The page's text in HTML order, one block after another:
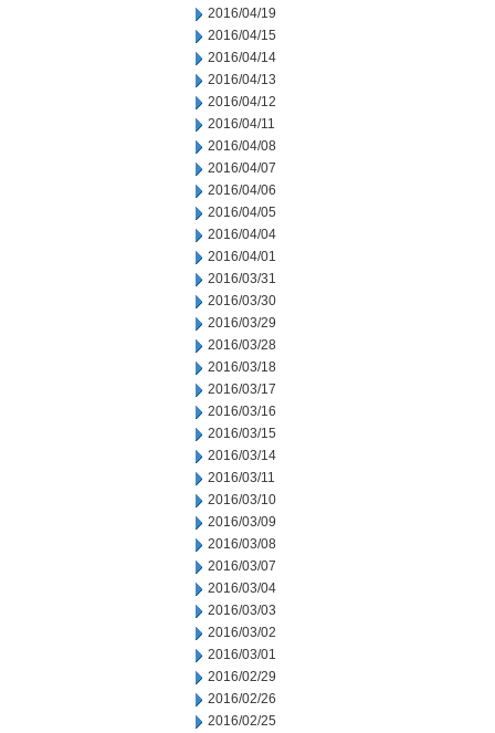
2016/04/19
2016/04/15
2016/04/14
2016/04/13
2016/04/12
2016/04/11
2016/04/08
2016/04/07
2016/04/06
2016/04/05
2016/04/04
2016/04/01
2016/03/31
2016/03/30
2016/03/29
2016/03/28
2016/03/18
2016/03/17
2016/03/16
2016/03/15
2016/03/14
2016/03/11
2016/03/10
2016/03/09
2016/03/08
2016/03/07
2016/03/04
2016/03/03
2016/03/02
2016/03/01
2016/02/29
2016/02/26
2016/02/25